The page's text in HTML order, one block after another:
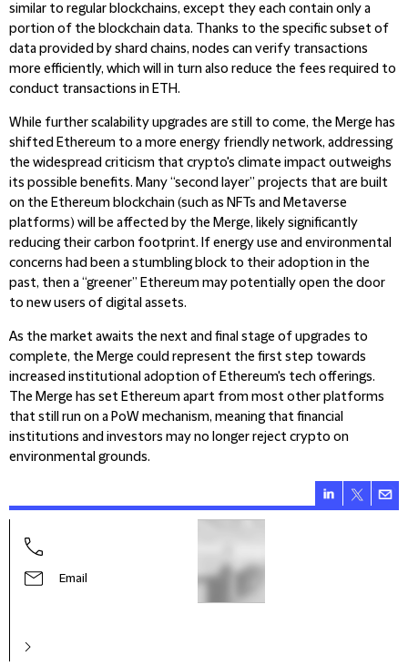
similar to regular blockchains, except they each contain only a
portion of the blockchain data. Thanks to the specific subset of
data provided by shard chains, nodes can verify transactions
more efficiently, which will in turn also reduce the fees required to
conduct transactions in ETH.
While further scalability upgrades are still to come, the Merge has
shifted Ethereum to a more energy friendly network, addressing
the widespread criticism that crypto's climate impact outweighs
its possible benefits. Many “second layer” projects that are built
on the Ethereum blockchain (such as NFTs and Metaverse
platforms) will be affected by the Merge, likely significantly
reducing their carbon footprint. If energy use and environmental
concerns had been a stumbling block to their adoption in the
past, then a “greener” Ethereum may potentially open the door
to new users of digital assets.
As the market awaits the next and final stage of upgrades to
complete, the Merge could represent the first step towards
increased institutional adoption of Ethereum's tech offerings.
The Merge has set Ethereum apart from most other platforms
that still run on a PoW mechanism, meaning that financial
institutions and investors may no longer reject crypto on
environmental grounds.
Email